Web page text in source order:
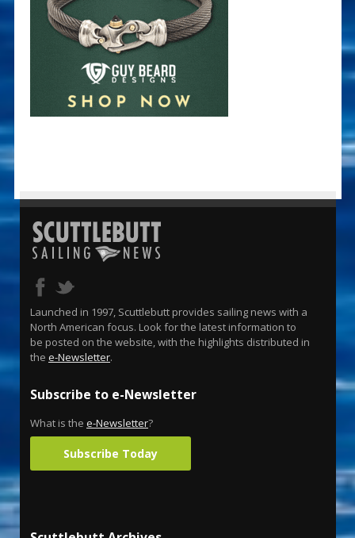
Launched in 1997, Scuttlebutt provides sailing news with a
North American focus. Look for the latest information to
be posted on the website, with the highlights distributed in
the e-Newsletter.
Subscribe to e-Newsletter
What is the e-Newsletter?
Subscribe Today